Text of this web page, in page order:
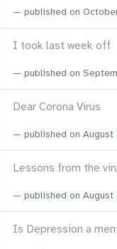
published on
I took last week off
published on
Dear Corona Virus
published on
Lessons from the
published on August
Is Depression a